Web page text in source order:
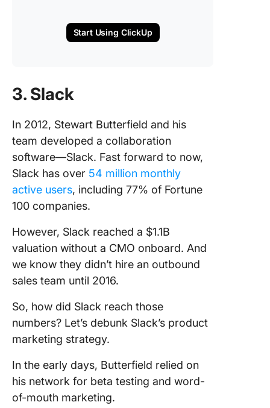
Start Using ClickUp
3. Slack
In 2012, Stewart Butterfield and his
team developed a collaboration
software—Slack. Fast forward to now,
Slack has over 54 million monthly
active users, including 77% of Fortune
100 companies.
However, Slack reached a $1.1B
valuation without a CMO onboard. And
we know they didn’t hire an outbound
sales team until 2016.
So, how did Slack reach those
numbers? Let’s debunk Slack’s product
marketing strategy.
In the early days, Butterfield relied on
his network for beta testing and word-
of-mouth marketing.